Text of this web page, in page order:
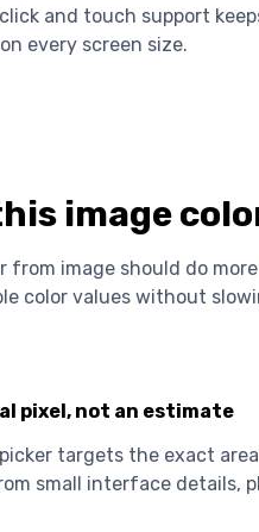
and touch support
every screen size.
image
from image should do
color values without
pixel, not an estimate
targets the exact
small interface details,